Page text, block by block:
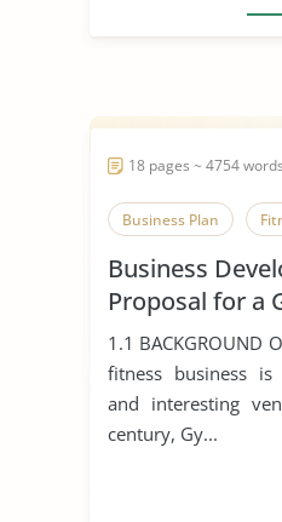
18 pages ~ 4754 words
Business Plan
Business
Proposal for a
Fitness
1.1 BACKGROUND Opening a gym and
fitness business
and interesting
century, Gy...